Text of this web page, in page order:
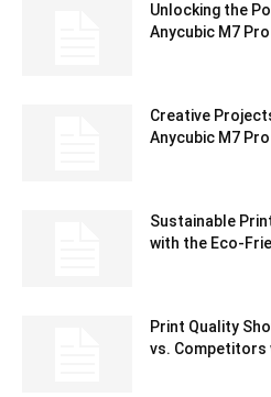
Unlocking the
Anycubic M7
Creative
Anycubic M7
Sustainable
with the Eco-
Print Quality
vs. Competitors